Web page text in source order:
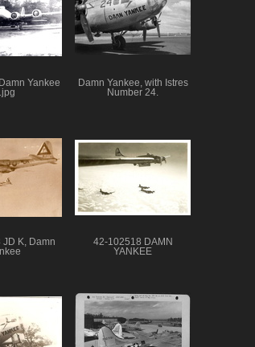
Yankee
Damn Yankee, with Istres
Number 24.
K, Damn
42-102518 DAMN
YANKEE